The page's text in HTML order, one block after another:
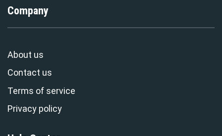
Company
About us
Contact us
Terms of service
Privacy policy